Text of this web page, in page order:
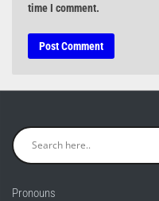
time I comment.
Pronouns